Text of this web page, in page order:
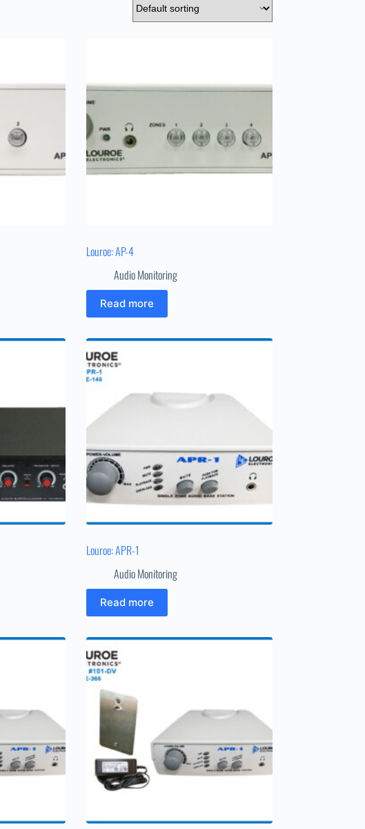
Louroe: AP-4
Audio Monitoring
Read more
Louroe: APR-1
Audio Monitoring
Read more